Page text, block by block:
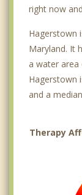
right now
Hagerstown
Maryland. It
a water
Hagerstown
and a
Therapy